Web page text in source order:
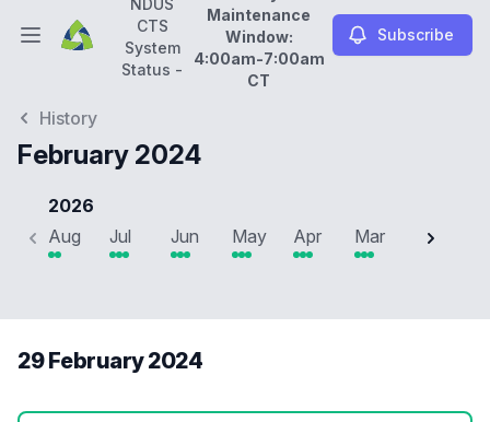
Open main menu
NDUS CTS System Status -Daily Maintenance
NDUS
CTS
System
Status -
Maintenance
Window:
4:00am-7:00am
CT
Subscribe
History
February 2024
2026
Aug
Jul Jun May Apr Mar Feb
29 February 2024